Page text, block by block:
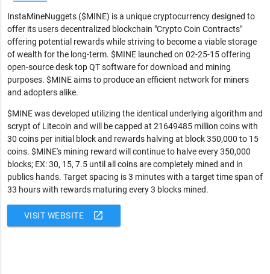
InstaMineNuggets ($MINE) is a unique cryptocurrency designed to
offer its users decentralized blockchain "Crypto Coin Contracts"
offering potential rewards while striving to become a viable storage
of wealth for the long-term. $MINE launched on 02-25-15 offering
open-source desk top QT software for download and mining
purposes. $MINE aims to produce an efficient network for miners
and adopters alike.
$MINE was developed utilizing the identical underlying algorithm and
scrypt of Litecoin and will be capped at 21649485 million coins with
30 coins per initial block and rewards halving at block 350,000 to 15
coins. $MINE's mining reward will continue to halve every 350,000
blocks; EX: 30, 15, 7.5 until all coins are completely mined and in
publics hands. Target spacing is 3 minutes with a target time span of
33 hours with rewards maturing every 3 blocks mined.
VISIT WEBSITE open_in_new